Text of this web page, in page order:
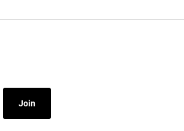
Join